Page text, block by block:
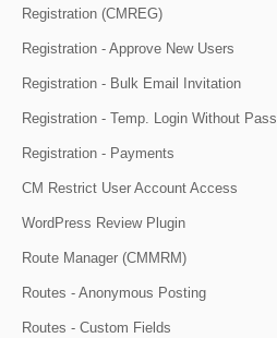
Registration (CMREG)
Registration - Approve New Users
Registration - Bulk Email Invitation
Registration - Temp. Login Without Pass
Registration - Payments
CM Restrict User Account Access
WordPress Review Plugin
Route Manager (CMMRM)
Routes - Anonymous Posting
Routes - Custom Fields